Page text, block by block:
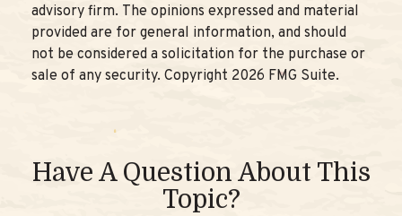
advisory firm. The opinions expressed and material
provided are for general information, and should
not be considered a solicitation for the purchase or
sale of any security. Copyright 2026 FMG Suite.
Have A Question About This
Topic?